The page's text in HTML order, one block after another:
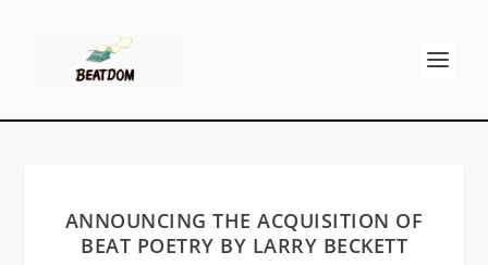
ANNOUNCING THE ACQUISITION OF
BEAT POETRY BY LARRY BECKETT